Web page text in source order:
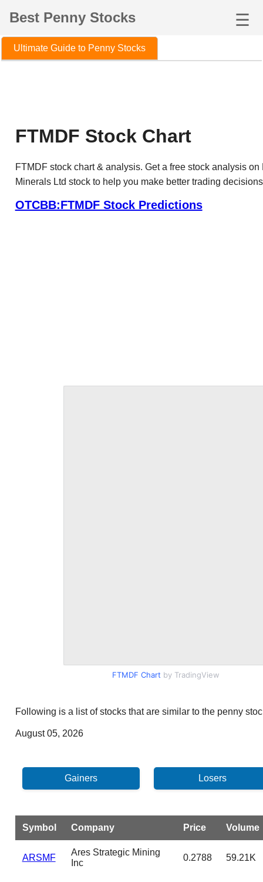
Best Penny Stocks ☰
Ultimate Guide to Penny Stocks
FTMDF Stock Chart
FTMDF stock chart & analysis. Get a free stock analysis on
Minerals Ltd stock to help you make better trading
OTCBB:FTMDF Stock Predictions
FTMDF Chart by TradingView
Following is a list of stocks that are similar to the penny
August 05, 2026
Symbol Company Price Volume
ARSMF
Ares Strategic Mining
Inc
0.2788 59.21K